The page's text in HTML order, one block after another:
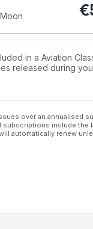
€
in a Aviation
released during
over an annualised
include the
automatically renew